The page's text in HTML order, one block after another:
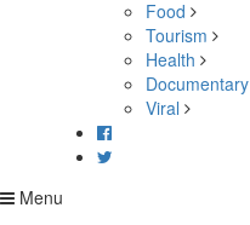
Food
Tourism
Health
Documentary
Viral
Menu